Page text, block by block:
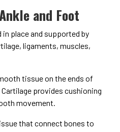
and Foot
in place and supported by
ligaments, muscles,
tissue on the ends of
provides cushioning
movement.
that connect bones to